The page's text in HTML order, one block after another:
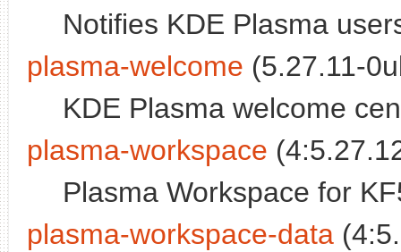
Notifies KDE Plasma
plasma-welcome (5.27.11-
KDE Plasma welcome
plasma-workspace
Plasma Workspace for
plasma-workspace-data